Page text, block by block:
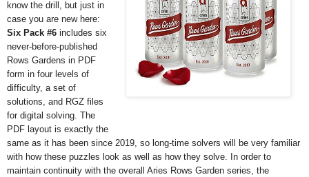
know the drill, but just in
case you are new here:
Six Pack #6 includes six
never-before-published
Rows Gardens in PDF
form in four levels of
difficulty, a set of
solutions, and RGZ files
for digital solving. The
PDF layout is exactly the
same as it has been since 2019, so long-time solvers will be very familiar
with how these puzzles look as well as how they solve. In order to
maintain continuity with the overall Aries Rows Garden series, the